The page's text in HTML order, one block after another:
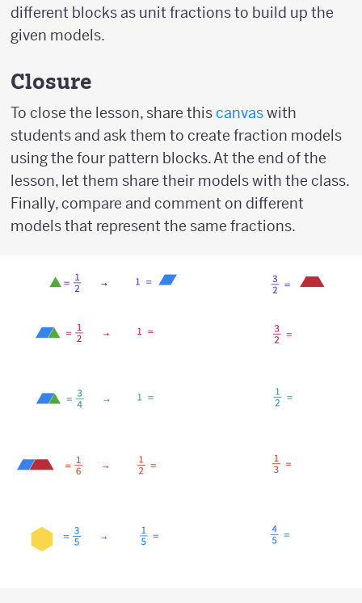
different blocks as unit fractions to build up the
given models.
Closure
To close the lesson, share thiscanvaswith
students and ask them to create fraction models
using the four pattern blocks. At the end of the
lesson, let them share their models with the class.
Finally, compare and comment on different
models that represent the same fractions.